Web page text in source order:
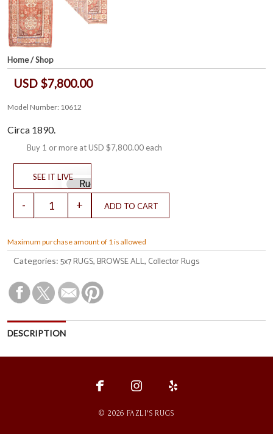
Home/Shop
USD $7,800.00
Model Number: 10612
Circa 1890.
Buy 1 or more atUSD $7,800.00 each
Maximum purchase amount of 1 is allowed
Categories: 5x7 RUGS, BROWSE ALL, Collector Rugs
DESCRIPTION
fce ins ylp
© 2026 FAZLI'S RUGS